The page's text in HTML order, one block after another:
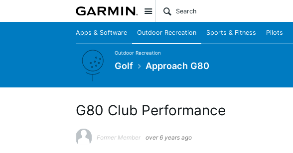
Site
Apps & Software Outdoor Recreation Sports & Fitness Pilots
Outdoor Recreation
Golf Approach G80
G80 Club Performance
Former Member over 6 years ago